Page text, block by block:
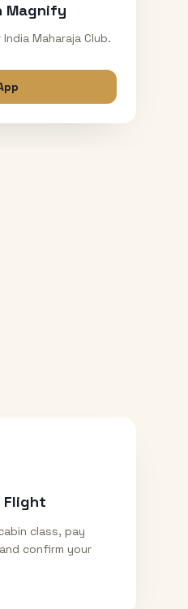
Magnify
Maharaja Club.
Flight
class, pay
confirm your